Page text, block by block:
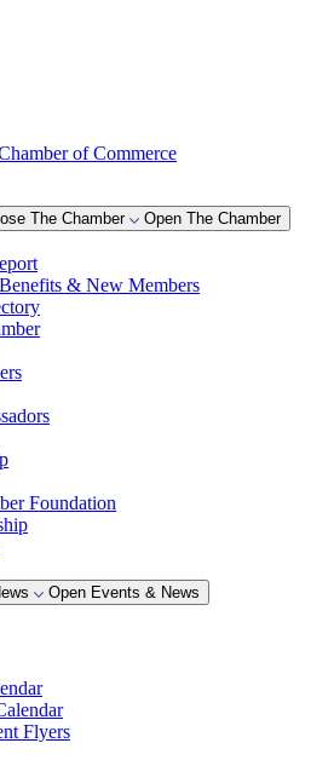
The Chamber Open The Chamber
& New Members
Foundation
Open Events & News
Flyers